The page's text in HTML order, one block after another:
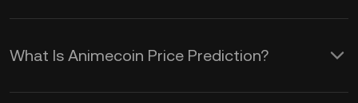
sentiment. Use the KuCoin Calculator
Investing in Animecoin offers unique
benefits for anime fans and crypto
What Is Animecoin Price Prediction?
By staying informed about these